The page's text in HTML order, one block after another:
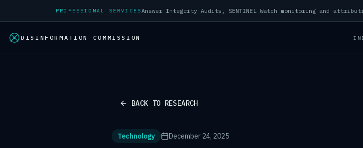
PROFESSIONAL SERVICES
DISINFORMATION COMMISSION
BACK TO RESEARCH
Technology December 24, 2025